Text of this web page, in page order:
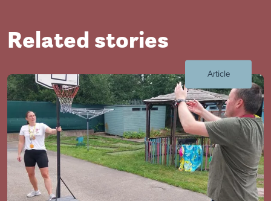
Related stories
Article
Visit Nottingham site